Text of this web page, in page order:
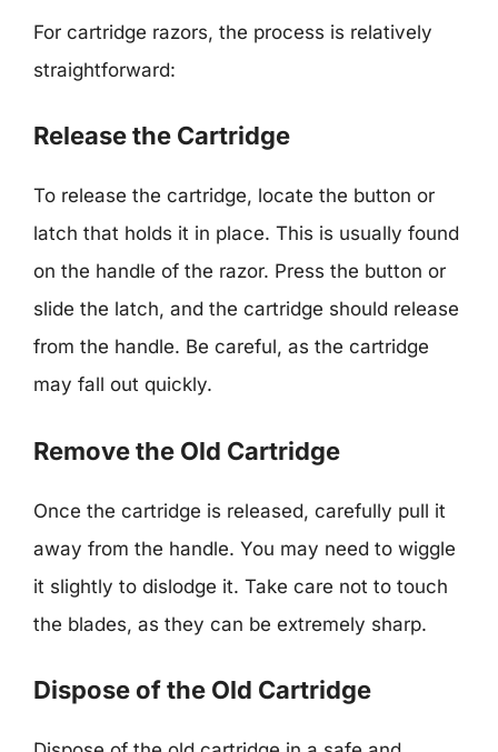
For cartridge razors, the process is relatively
straightforward:
Release the Cartridge
To release the cartridge, locate the button or
latch that holds it in place. This is usually found
on the handle of the razor. Press the button or
slide the latch, and the cartridge should release
from the handle. Be careful, as the cartridge
may fall out quickly.
Remove the Old Cartridge
Once the cartridge is released, carefully pull it
away from the handle. You may need to wiggle
it slightly to dislodge it. Take care not to touch
the blades, as they can be extremely sharp.
Dispose of the Old Cartridge